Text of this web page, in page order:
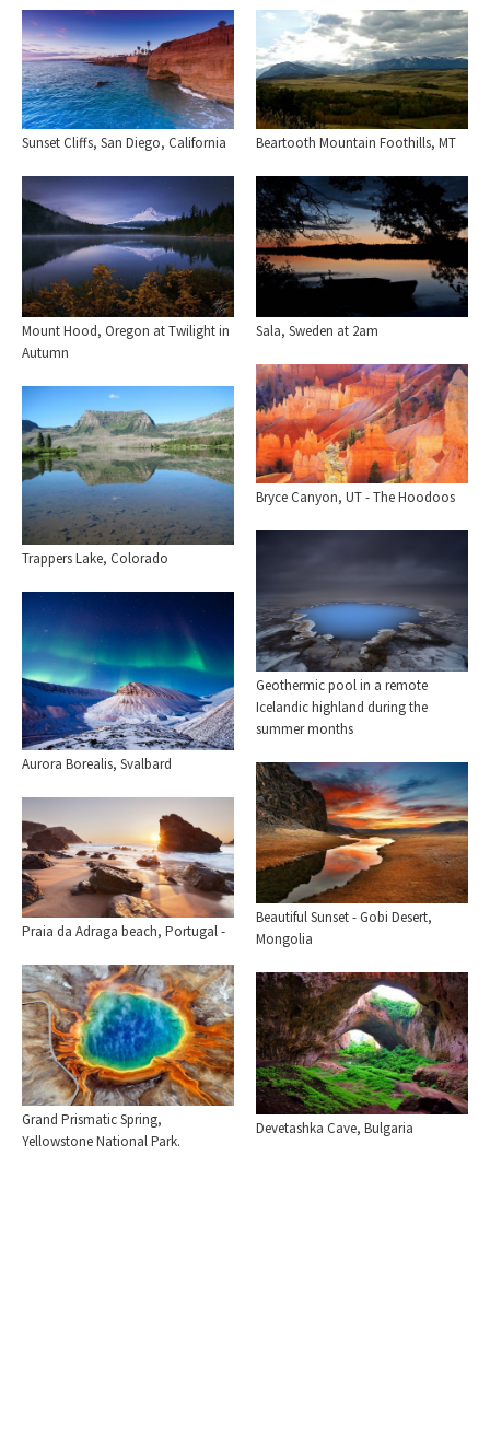
Sunset Cliffs, San Diego, California Beartooth Mountain Foothills, MT
Mount Hood, Oregon at Twilight in
Autumn
Sala, Sweden at 2am
Bryce Canyon, UT - The Hoodoos
Trappers Lake, Colorado
Geothermic pool in a remote
Icelandic highland during the
summer months
Aurora Borealis, Svalbard
Beautiful Sunset - Gobi Desert,
Mongolia
Praia da Adraga beach, Portugal -
Grand Prismatic Spring,
Yellowstone National Park.
Devetashka Cave, Bulgaria